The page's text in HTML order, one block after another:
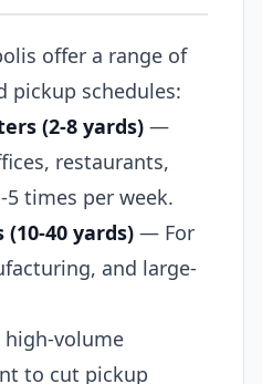
offer a range of
pickup schedules:
(2-8 yards) —
restaurants,
times per week.
40 yards) — For
and large-
volume
to cut pickup